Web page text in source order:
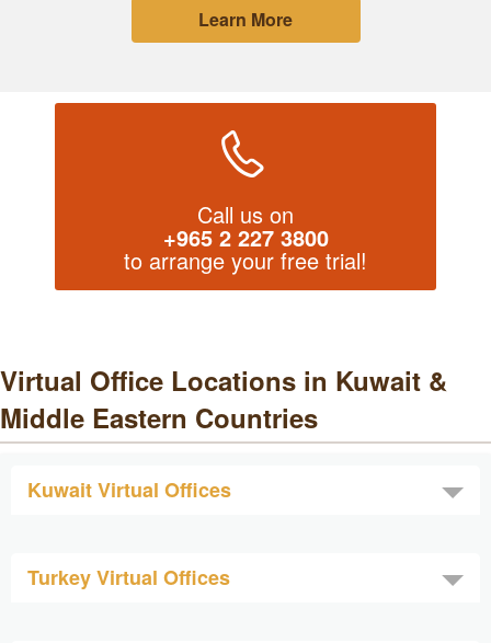
Learn More
Call us on
+965 2 227 3800
to arrange your free trial!
Virtual Office Locations in Kuwait &
Middle Eastern Countries
Kuwait Virtual Offices
Turkey Virtual Offices